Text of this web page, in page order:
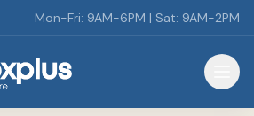
Mon-Fri: 9AM-6PM | Sat: 9AM-2PM
Township, OH